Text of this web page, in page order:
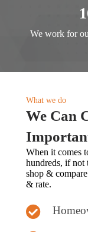
We work for
What we do
We Can
When it comes
hundreds, if not
shop &
& rate.